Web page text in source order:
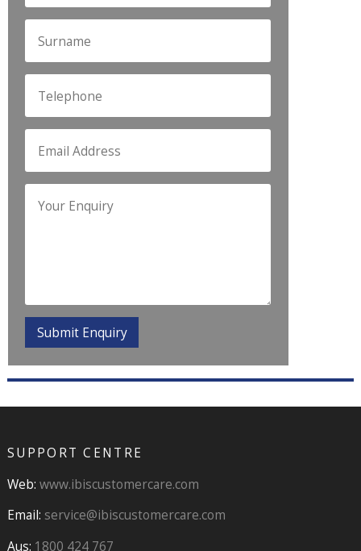
SUPPORT CENTRE
Web: www.ibiscustomercare.com
Email: service@ibiscustomercare.com
Aus: 1800 424 767